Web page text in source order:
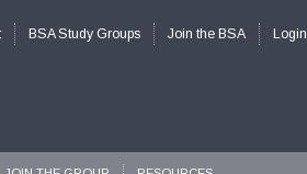
BSA Study Groups Join the BSA Login